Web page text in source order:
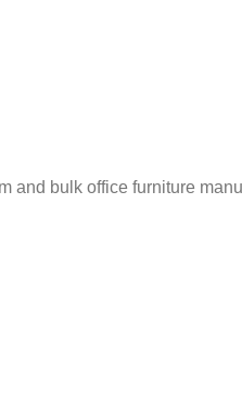
and bulk office furniture